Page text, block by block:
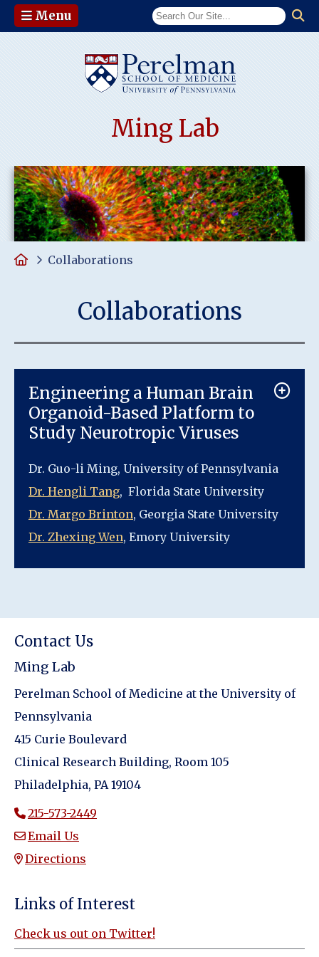
Menu
Ming Lab
HomeCollaborations
Collaborations
Engineering a Human Brain
Organoid-Based Platform to
Study Neurotropic Viruses
Dr. Guo-li Ming, University of Pennsylvania
Dr. Hengli Tang, Florida State University
Dr. Margo Brinton, Georgia State University
Dr. Zhexing Wen, Emory University
Contact Us
Ming Lab
Perelman School of Medicine at the University of
Pennsylvania
415 Curie Boulevard
Clinical Research Building, Room 105
Philadelphia, PA 19104
215-573-2449
Email Us
Directions
Links of Interest
Check us out on Twitter!